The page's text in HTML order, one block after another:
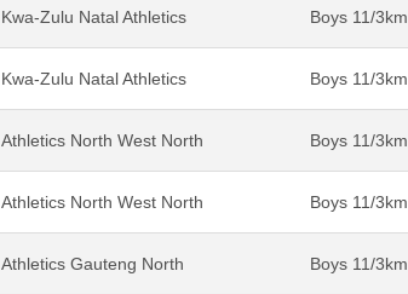
Kwa-Zulu Natal Athletics Boys 11/3km
Kwa-Zulu Natal Athletics Boys 11/3km
Athletics North West North Boys 11/3km
Athletics North West North Boys 11/3km
Athletics Gauteng North Boys 11/3km